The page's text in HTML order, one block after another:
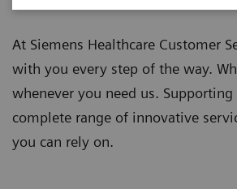
At Siemens Healthcare Customer
with you every step of the way.
whenever you need us.
complete range of innovative
you can rely on.